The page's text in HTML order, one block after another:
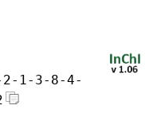
2-1-3-8-4-